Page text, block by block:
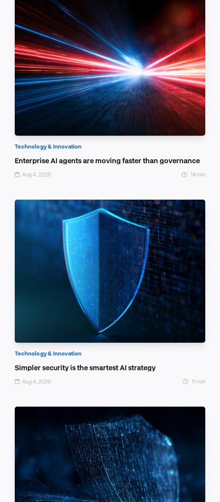
Technology & Innovation
Enterprise AI agents are moving faster than governance
Aug 4, 2026 14 min
Technology & Innovation
Simpler security is the smartest AI strategy
Aug 4, 2026 11 min